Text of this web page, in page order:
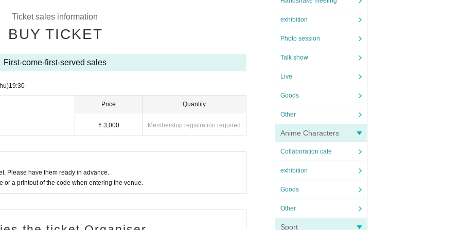
exhibition
Photo session
Talk show
Live
Goods
Other
Anime Characters
Collaboration cafe
exhibition
Goods
Other
Sport
everyone while enjoying African food including Huff!
Ticket sales information
BUY TICKET
First-come-first-served sales
19:30
Price
¥ 3,000
Quantity
Membership registration required
Please have them ready in advance.
or a printout of the code when entering the venue.